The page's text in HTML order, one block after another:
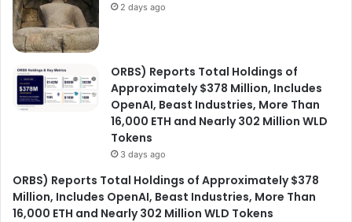
2 days ago
ORBS) Reports Total Holdings of
Approximately $378 Million, Includes
OpenAI, Beast Industries, More Than
16,000 ETH and Nearly 302 Million WLD
Tokens
3 days ago
ORBS) Reports Total Holdings of Approximately $378
Million, Includes OpenAI, Beast Industries, More Than
16,000 ETH and Nearly 302 Million WLD Tokens